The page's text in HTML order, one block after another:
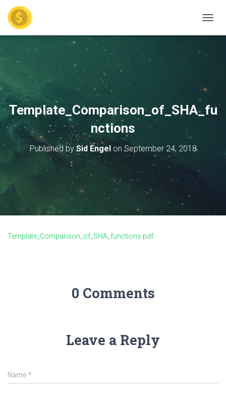
Template_Comparison_of_SHA_fu
nctions
Published bySid EngelonSeptember 24, 2018
Template_Comparison_of_SHA_functions.pdf
0 Comments
Leave a Reply
Name *